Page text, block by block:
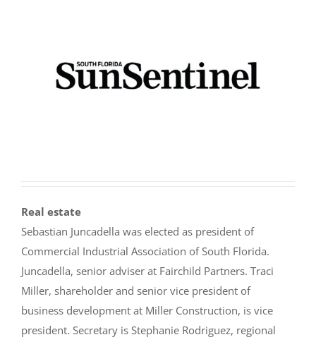
Real estate
Sebastian Juncadella was elected as president of
Commercial Industrial Association of South Florida.
Juncadella, senior adviser at Fairchild Partners. Traci
Miller, shareholder and senior vice president of
business development at Miller Construction, is vice
president. Secretary is Stephanie Rodriguez, regional